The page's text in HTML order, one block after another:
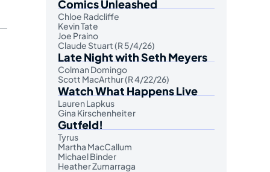
Comics Unleashed
Chloe Radcliffe
Kevin Tate
Joe Praino
Claude Stuart (R 5/4/26)
Late Night with Seth Meyers
Colman Domingo
Scott MacArthur (R 4/22/26)
Watch What Happens Live
Lauren Lapkus
Gina Kirschenheiter
Gutfeld!
Tyrus
Martha MacCallum
Michael Binder
Heather Zumarraga